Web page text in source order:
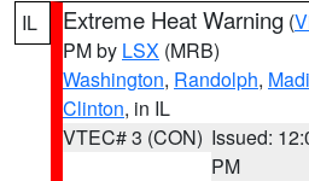
IL Extreme Heat Warning (
PM by LSX (MRB)
Washington, Randolph,
Clinton, in IL
VTEC# 3 (CON) Issued:
PM